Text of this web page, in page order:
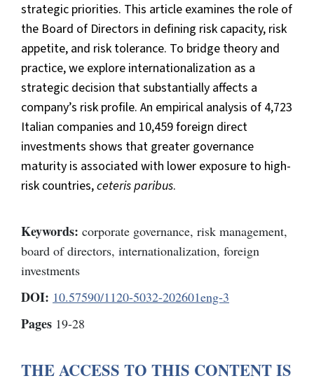
strategic priorities. This article examines the role of
the Board of Directors in defining risk capacity, risk
appetite, and risk tolerance. To bridge theory and
practice, we explore internationalization as a
strategic decision that substantially affects a
company’s risk profile. An empirical analysis of 4,723
Italian companies and 10,459 foreign direct
investments shows that greater governance
maturity is associated with lower exposure to high-
risk countries,ceteris paribus.
Keywords: corporate governance, risk management,
board of directors, internationalization, foreign
investments
DOI: 10.57590/1120-5032-202601eng-3
Pages 19-28
THE ACCESS TO THIS CONTENT IS